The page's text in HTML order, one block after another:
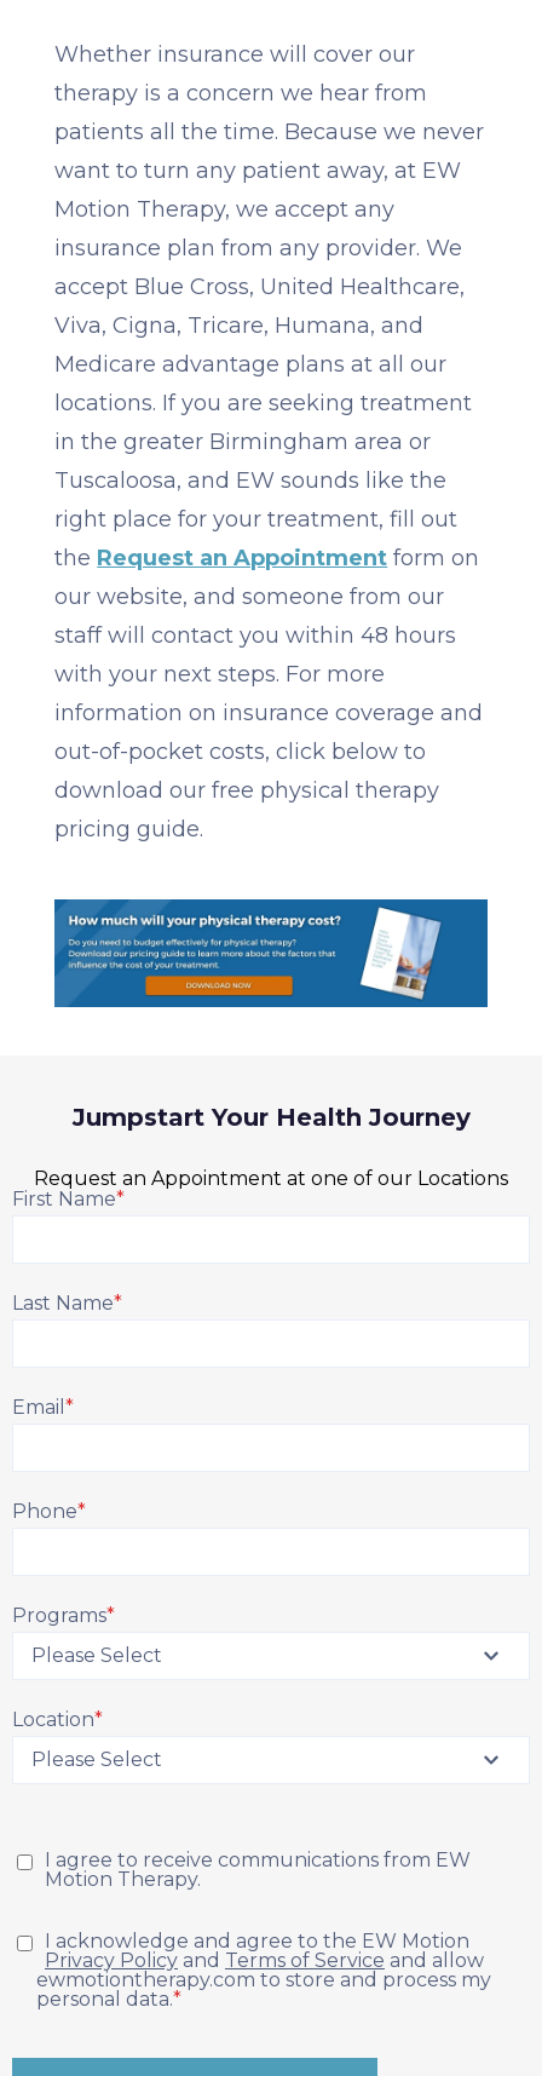
Whether insurance will cover our
therapy is a concern we hear from
patients all the time. Because we never
want to turn any patient away, at EW
Motion Therapy, we accept any
insurance plan from any provider. We
accept Blue Cross, United Healthcare,
Viva, Cigna, Tricare, Humana, and
Medicare advantage plans at all our
locations. If you are seeking treatment
in the greater Birmingham area or
Tuscaloosa, and EW sounds like the
right place for your treatment, fill out
the Request an Appointment form on
our website, and someone from our
staff will contact you within 48 hours
with your next steps. For more
information on insurance coverage and
out-of-pocket costs, click below to
download our free physical therapy
pricing guide.
Jumpstart Your Health Journey
Request an Appointment at one of our Locations
First Name*
Last Name*
Email *
Phone*
Programs*
Location*
I agree to receive communications from EW
Motion Therapy.
I acknowledge and agree to the EW Motion
Privacy Policy and Terms of Service and allow
ewmotiontherapy.com to store and process my
personal data.*